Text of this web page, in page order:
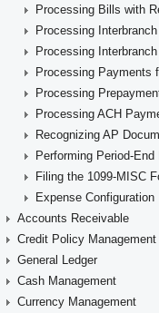
Processing Bills with
Processing
Processing Payments
Processing
Processing ACH
Recognizing AP
Performing Period-End
Filing the 1099-MISC
Expense Configuration
Accounts Receivable
Credit Policy Management
General Ledger
Cash Management
Currency Management